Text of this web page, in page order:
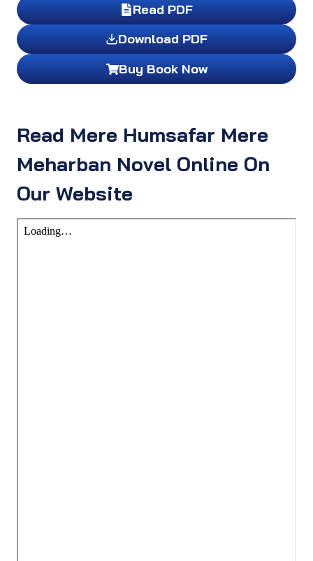
Read PDF
Download PDF
Buy Book Now
Read Mere Humsafar Mere
Meharban Novel Online On
Our Website